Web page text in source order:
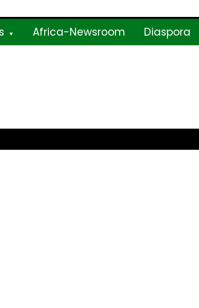
Africa-Newsroom Diaspora